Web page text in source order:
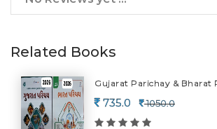
Related Books
Gujarat Parichay & Bharat
735.0 1050.0